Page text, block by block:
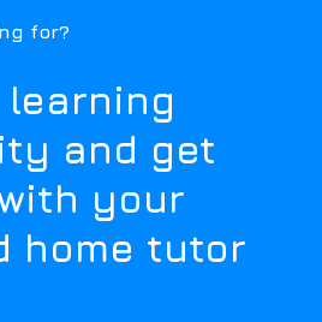
for?
learning
and get
your
home tutor